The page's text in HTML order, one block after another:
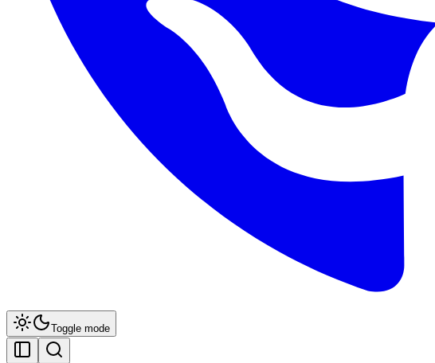
Toggle mode